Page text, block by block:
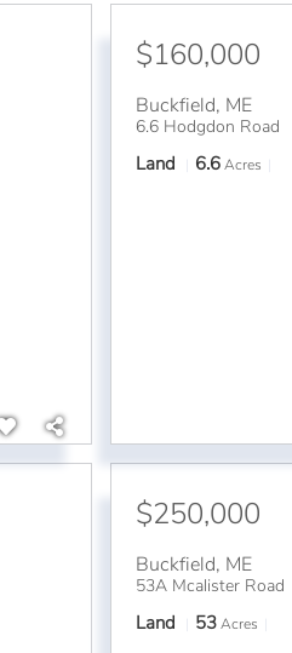
$160,000
Buckfield, ME
6.6 Hodgdon Road
Land 6.6 Acres
$250,000
Buckfield, ME
53A Mcalister Road
Land 53 Acres